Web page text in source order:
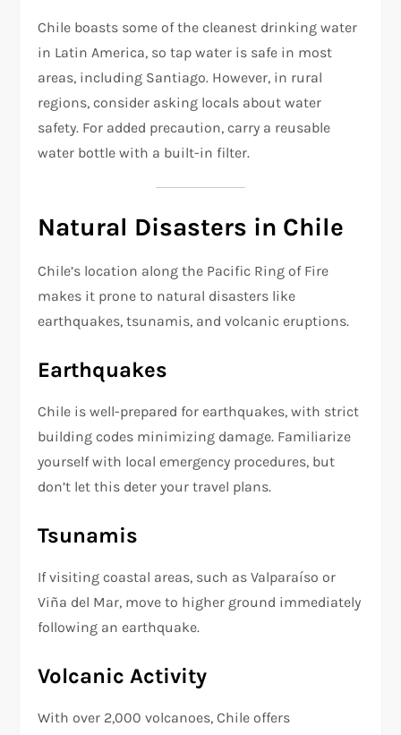
Chile boasts some of the cleanest drinking water
in Latin America, so tap water is safe in most
areas, including Santiago. However, in rural
regions, consider asking locals about water
safety. For added precaution, carry a reusable
water bottle with a built-in filter.
Natural Disasters in Chile
Chile’s location along the Pacific Ring of Fire
makes it prone to natural disasters like
earthquakes, tsunamis, and volcanic eruptions.
Earthquakes
Chile is well-prepared for earthquakes, with strict
building codes minimizing damage. Familiarize
yourself with local emergency procedures, but
don’t let this deter your travel plans.
Tsunamis
If visiting coastal areas, such as Valparaíso or
Viña del Mar, move to higher ground immediately
following an earthquake.
Volcanic Activity
With over 2,000 volcanoes, Chile offers